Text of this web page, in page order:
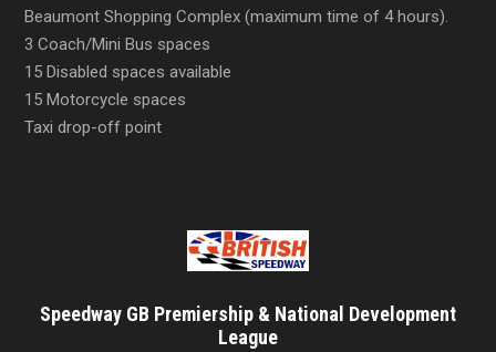
Beaumont Shopping Complex (maximum time of 4 hours).
3 Coach/Mini Bus spaces
15 Disabled spaces available
15 Motorcycle spaces
Taxi drop-off point
Speedway GB Premiership & National Development
League